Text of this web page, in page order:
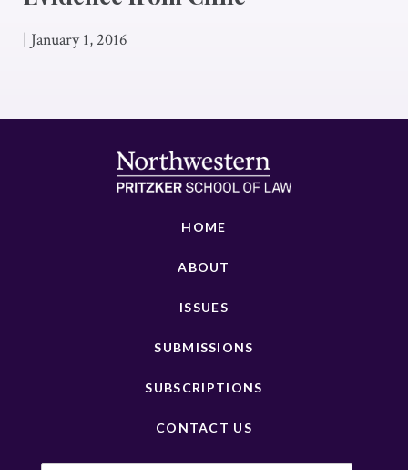
| January 1, 2016
HOME
ABOUT
ISSUES
SUBMISSIONS
SUBSCRIPTIONS
CONTACT US